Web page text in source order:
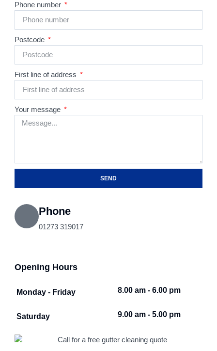
Phone number
Postcode
First line of address
Your message
SEND
Phone
01273 319017
Opening Hours
Monday - Friday 8.00 am - 6.00 pm
Saturday 9.00 am - 5.00 pm